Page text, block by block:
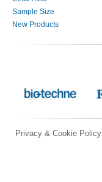
Sample Size
New Products
Privacy & Cookie Policy